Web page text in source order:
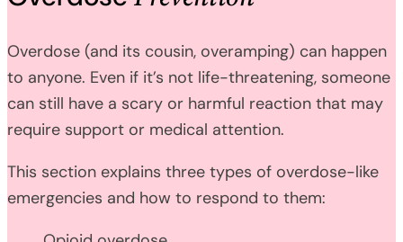
Overdose (and its cousin, overamping) can happen
to anyone. Even if it’s not life-threatening, someone
can still have a scary or harmful reaction that may
require support or medical attention.
This section explains three types of overdose-like
emergencies and how to respond to them: